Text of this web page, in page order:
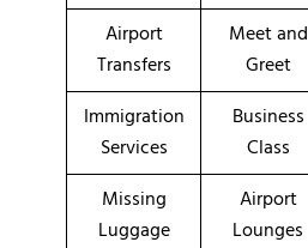
Airport
Transfers
Meet and
Greet
Immigration
Services
Business
Class
Missing
Luggage
Airport
Lounges